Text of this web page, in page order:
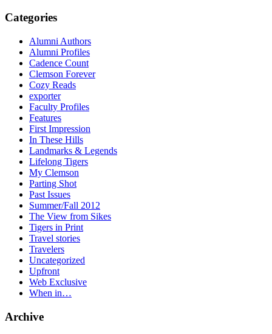
Categories
Alumni Authors
Alumni Profiles
Cadence Count
Clemson Forever
Cozy Reads
exporter
Faculty Profiles
Features
First Impression
In These Hills
Landmarks & Legends
Lifelong Tigers
My Clemson
Parting Shot
Past Issues
Summer/Fall 2012
The View from Sikes
Tigers in Print
Travel stories
Travelers
Uncategorized
Upfront
Web Exclusive
When in…
Archive